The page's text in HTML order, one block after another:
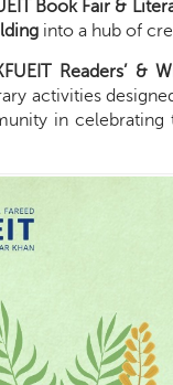
Book Fair &
into a hub of
Readers’ &
activities
in